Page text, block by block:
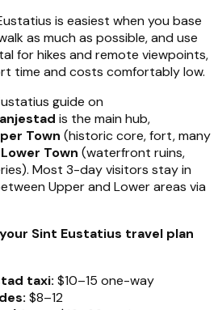
is easiest when you base
as much as possible, and use
for hikes and remote viewpoints,
time and costs comfortably low.
guide on
is the main hub,
Town (historic core, fort, many
Lower Town (waterfront ruins,
Most 3-day visitors stay in
Upper and Lower areas via
Sint Eustatius travel plan
taxi: $10–15 one-way
$8–12